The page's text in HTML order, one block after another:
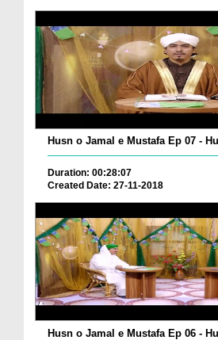
Duration: 00:28:07
Created Date: 27-11-2018